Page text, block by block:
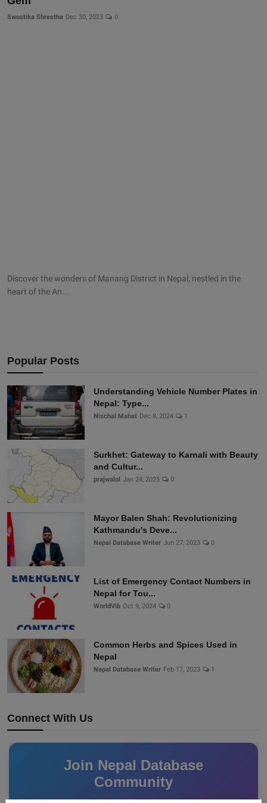
More
Swostika Shrestha Dec 30, 2023 0
Discover the wonders of Manang District in Nepal, nestled in the
heart of the An...
Popular Posts
Understanding Vehicle Number Plates in
Nepal: Type...
Nischal Mahat Dec 8, 2024 1
Surkhet: Gateway to Karnali with Beauty
and Cultur...
prajwalol Jan 24, 2025 0
Mayor Balen Shah: Revolutionizing
Kathmandu's Deve...
Nepal Database Writer Jun 27, 2023 0
List of Emergency Contact Numbers in
Nepal for Tou...
WorldVib Oct 9, 2024 0
Common Herbs and Spices Used in
Nepal
Nepal Database Writer Feb 17, 2023 1
Connect With Us
Join Nepal Database
Community